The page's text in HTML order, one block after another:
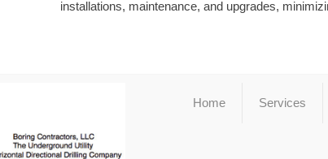
installations, maintenance, and upgrades,
Home Services